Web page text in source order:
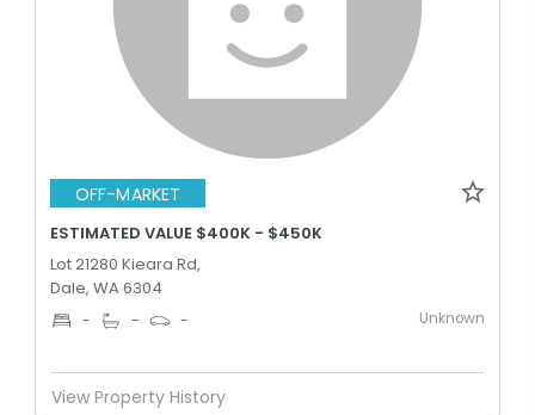
OFF-MARKET
ESTIMATED VALUE $400K - $450K
Lot 21280 Kieara Rd,
Dale, WA 6304
- - - Unknown
View Property History